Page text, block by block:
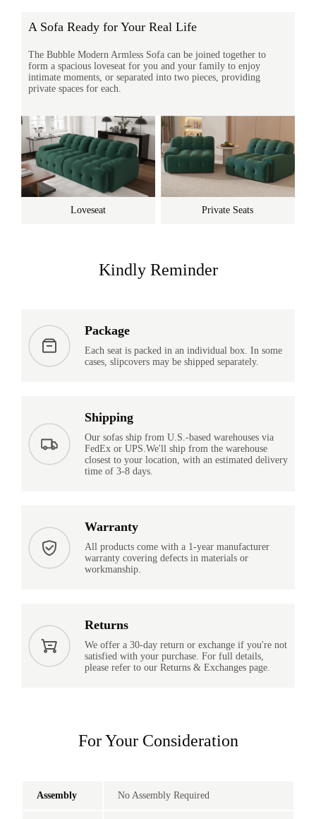
A Sofa Ready for Your Real Life
The Bubble Modern Armless Sofa can be joined together to
form a spacious loveseat for you and your family to enjoy
intimate moments, or separated into two pieces, providing
private spaces for each.
Loveseat Private Seats
Kindly Reminder
Package
Each seat is packed in an individual box. In some
cases, slipcovers may be shipped separately.
Shipping
Our sofas ship from U.S.-based warehouses via
FedEx or UPS.We'll ship from the warehouse
closest to your location, with an estimated delivery
time of 3-8 days.
Warranty
All products come with a 1-year manufacturer
warranty covering defects in materials or
workmanship.
Returns
We offer a 30-day return or exchange if you're not
satisfied with your purchase. For full details,
please refer to our Returns & Exchanges page.
For Your Consideration
Assembly No Assembly Required